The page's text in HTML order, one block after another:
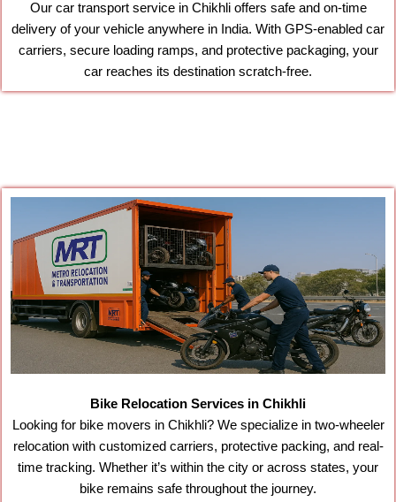
Our car transport service in Chikhli offers safe and on-time
delivery of your vehicle anywhere in India. With GPS-enabled car
carriers, secure loading ramps, and protective packaging, your
car reaches its destination scratch-free.
Bike Relocation Services in Chikhli
Looking for bike movers in Chikhli? We specialize in two-wheeler
relocation with customized carriers, protective packing, and real-
time tracking. Whether it’s within the city or across states, your
bike remains safe throughout the journey.